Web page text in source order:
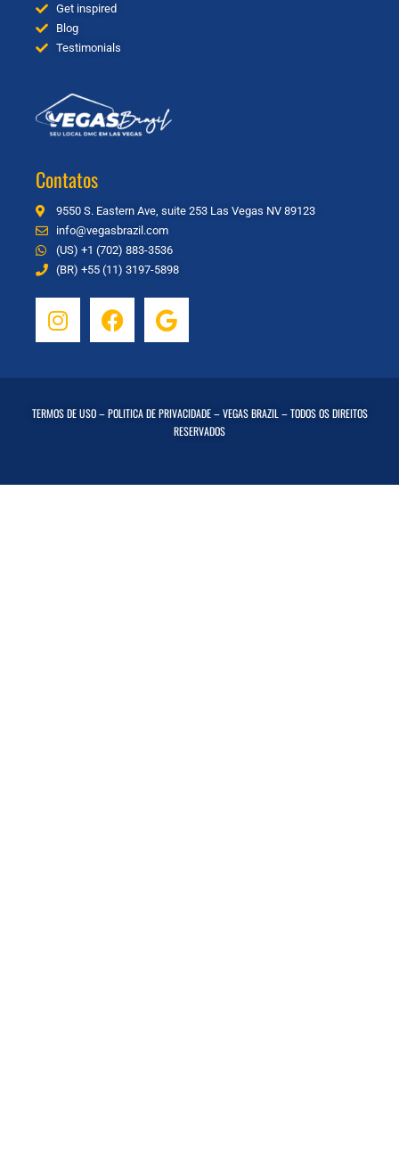
Get inspired
Blog
Testimonials
Contatos
9550 S. Eastern Ave, suite 253 Las Vegas NV 89123
info@vegasbrazil.com
(US) +1 (702) 883-3536
(BR) +55 (11) 3197-5898
TERMOS DE USO–POLITICA DE PRIVACIDADE– VEGAS BRAZIL – TODOS OS DIREITOS
RESERVADOS